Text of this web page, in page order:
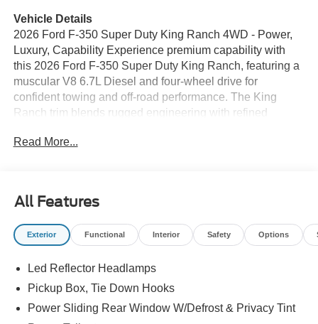
Vehicle Details
2026 Ford F-350 Super Duty King Ranch 4WD - Power,
Luxury, Capability Experience premium capability with
this 2026 Ford F-350 Super Duty King Ranch, featuring a
muscular V8 6.7L Diesel and four-wheel drive for
confident towing and off-road performance. The King
Ranch trim blends rugged engineering with refined
drives alike. This Ford F-350 is equipped with advanced
weather, Adaptive Cruise Control to reduce driver fatigue
on the highway, and a Heated Steering Wheel for added
warmth and control in colder conditions. Inside, premium
keep driver and passengers comfortable and organized.
Built on a heavy-duty frame, this Super Duty delivers
suspension, and trail-ready components to tackle tough
Read More...
All Features
Exterior Functional Interior Safety Options
Led Reflector Headlamps
Pickup Box, Tie Down Hooks
Power Sliding Rear Window W/Defrost & Privacy Tint